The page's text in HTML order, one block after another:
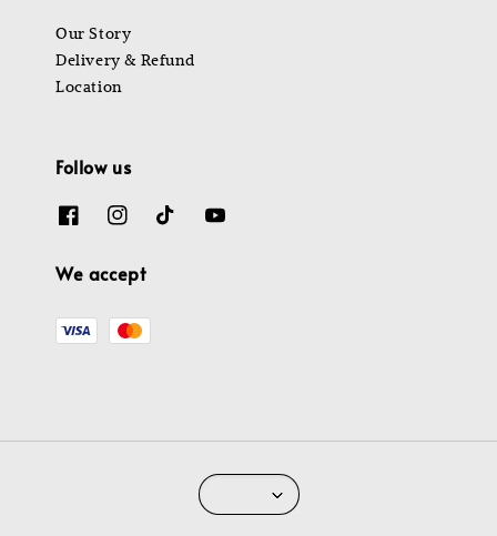
Our Story
Delivery & Refund
Location
Follow us
We accept